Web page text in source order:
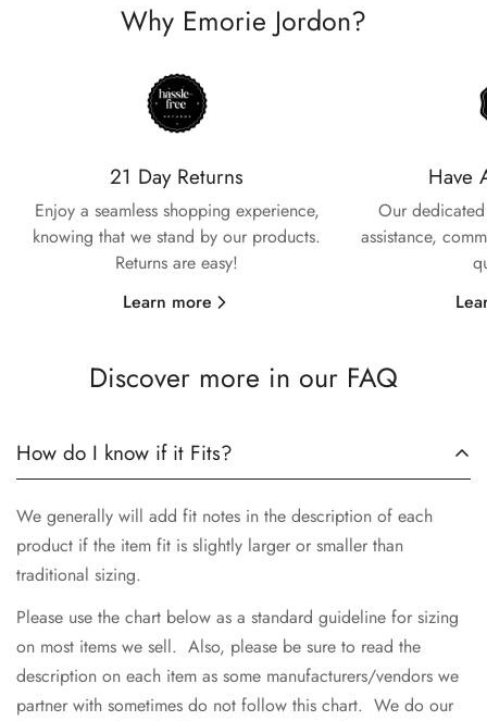
Why Emorie Jordon?
21 Day Returns
Enjoy a seamless shopping experience,
knowing that we stand by our products.
Returns are easy!
Learn more
Have
Our
assistance,
Discover more in our FAQ
How do I know if it Fits?
We generally will add fit notes in the description of each
product if the item fit is slightly larger or smaller than
traditional sizing.
Please use the chart below as a standard guideline for sizing
on most items we sell. Also, please be sure to read the
description on each item as some manufacturers/vendors we
partner with sometimes do not follow this chart. We do our
Confirm your age
No, I'm not Yes, I am